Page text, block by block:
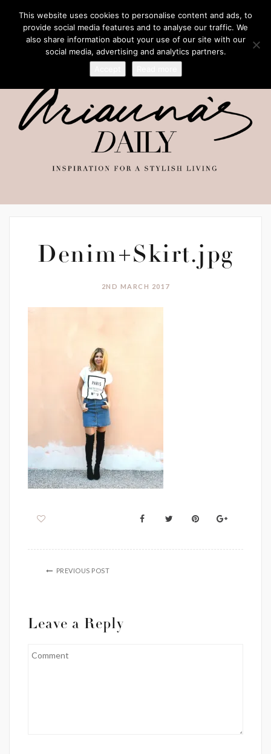
Denim+Skirt.jpg
2ND MARCH 2017
PREVIOUS POST
Leave a Reply
This website uses cookies to personalise content and ads, to
provide social media features and to analyse our traffic. We
also share information about your use of our site with our
social media, advertising and analytics partners.